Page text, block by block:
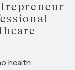
health